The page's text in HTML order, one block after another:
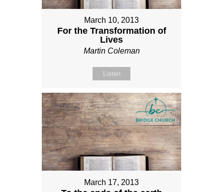
March 10, 2013
For the Transformation of
Lives
Martin Coleman
Listen
March 17, 2013